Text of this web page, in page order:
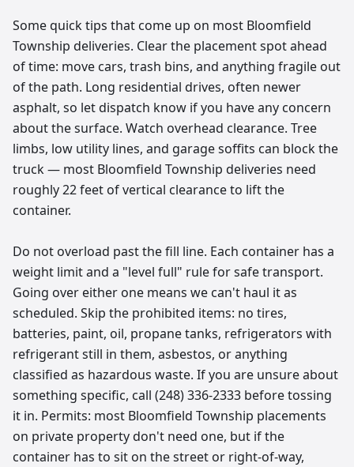
Some quick tips that come up on most Bloomfield
Township deliveries. Clear the placement spot ahead
of time: move cars, trash bins, and anything fragile out
of the path. Long residential drives, often newer
asphalt, so let dispatch know if you have any concern
about the surface. Watch overhead clearance. Tree
limbs, low utility lines, and garage soffits can block the
truck — most Bloomfield Township deliveries need
roughly 22 feet of vertical clearance to lift the
container.
Do not overload past the fill line. Each container has a
weight limit and a "level full" rule for safe transport.
Going over either one means we can't haul it as
scheduled. Skip the prohibited items: no tires,
batteries, paint, oil, propane tanks, refrigerators with
refrigerant still in them, asbestos, or anything
classified as hazardous waste. If you are unsure about
something specific, call (248) 336-2333 before tossing
it in. Permits: most Bloomfield Township placements
on private property don't need one, but if the
container has to sit on the street or right-of-way,